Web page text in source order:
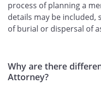
process of planning a
details may be included,
of burial or dispersal of
Why are there
Attorney?